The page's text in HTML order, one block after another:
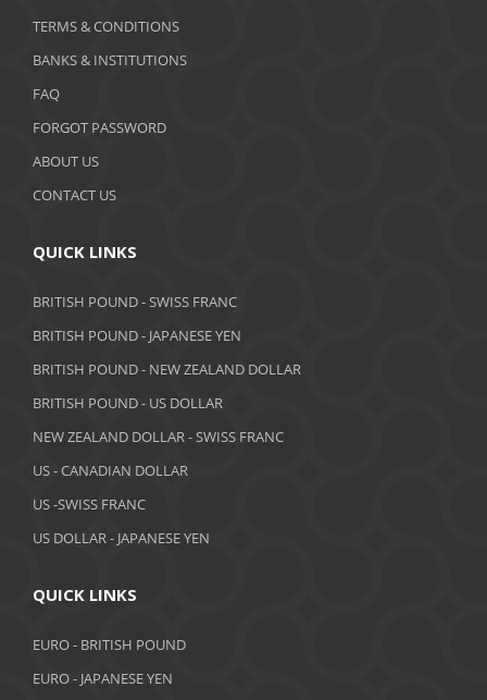
January 2020
December 2019
November 2019
October 2019
September 2019
June 2019
May 2019
April 2019
February 2019
January 2019
December 2018
October 2018
TERMS & CONDITIONS
BANKS & INSTITUTIONS
FAQ
FORGOT PASSWORD
ABOUT US
CONTACT US
QUICK LINKS
BRITISH POUND - SWISS FRANC
BRITISH POUND - JAPANESE YEN
BRITISH POUND - NEW ZEALAND DOLLAR
BRITISH POUND - US DOLLAR
NEW ZEALAND DOLLAR - SWISS FRANC
US - CANADIAN DOLLAR
US -SWISS FRANC
US DOLLAR - JAPANESE YEN
QUICK LINKS
EURO - BRITISH POUND
EURO - JAPANESE YEN